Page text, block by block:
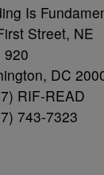
Is
Street, NE
920
DC
RIF-READ
743-7323